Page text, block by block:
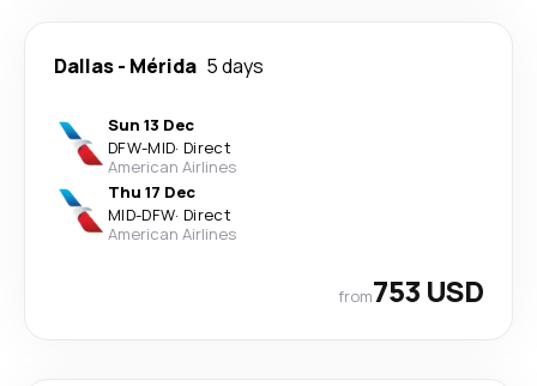
Dallas- Mérida 5 days
Sun 13 Dec
DFW-MID· Direct
American Airlines
Thu 17 Dec
MID-DFW· Direct
American Airlines
from753 USD